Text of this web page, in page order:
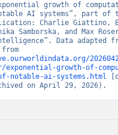
growth of
AI systems”, part of
Charlie Giattino,
Samborska, and Max
Data adapted
exponential-growth-of-
notable-ai-systems.html
on April 29, 2026).